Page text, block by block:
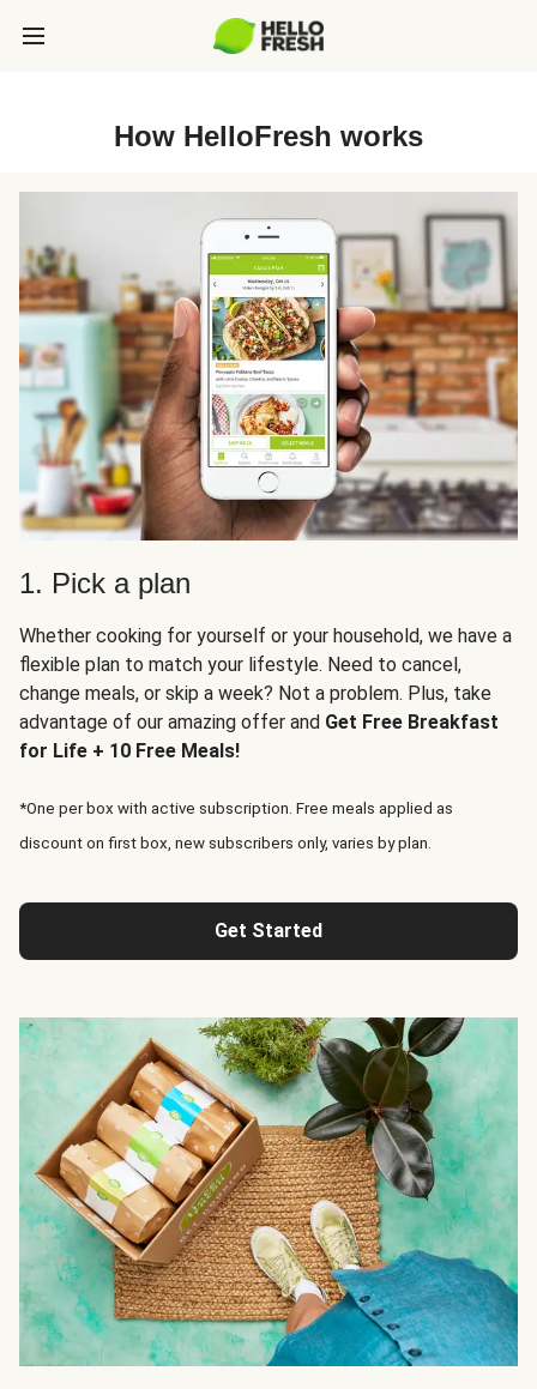
How HelloFresh works
1. Pick a plan
Whether cooking for yourself or your household, we have a
flexible plan to match your lifestyle. Need to cancel,
change meals, or skip a week? Not a problem. Plus, take
advantage of our amazing offer and Get Free Breakfast
for Life + 10 Free Meals!
*One per box with active subscription. Free meals applied as
discount on first box, new subscribers only, varies by plan.
Get Started